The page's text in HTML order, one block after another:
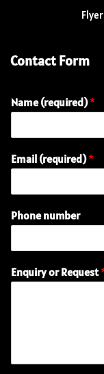
Contact Form
Name (required)*
E
m
i
n
m
e
Email (required)*
Phone number
Enquiry or Request